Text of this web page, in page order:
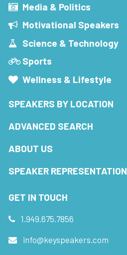
Media & Politics
Motivational Speakers
Science & Technology
Sports
Wellness & Lifestyle
SPEAKERS BY LOCATION
ADVANCED SEARCH
ABOUT US
SPEAKER REPRESENTATION
GET IN TOUCH
1.949.675.7856
info@keyspeakers.com